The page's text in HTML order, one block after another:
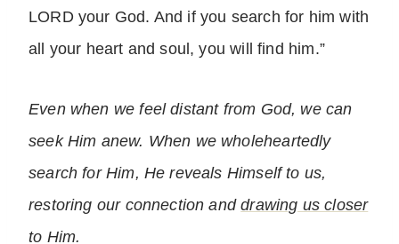
LORD your God. And if you search for him with
all your heart and soul, you will find him.”
Even when we feel distant from God, we can
seek Him anew. When we wholeheartedly
search for Him, He reveals Himself to us,
restoring our connection anddrawing us closer
to Him.